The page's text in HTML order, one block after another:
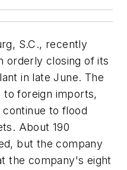
S.C., recently
orderly closing of its
in late June. The
to foreign imports,
to flood
About 190
but the company
the company's eight